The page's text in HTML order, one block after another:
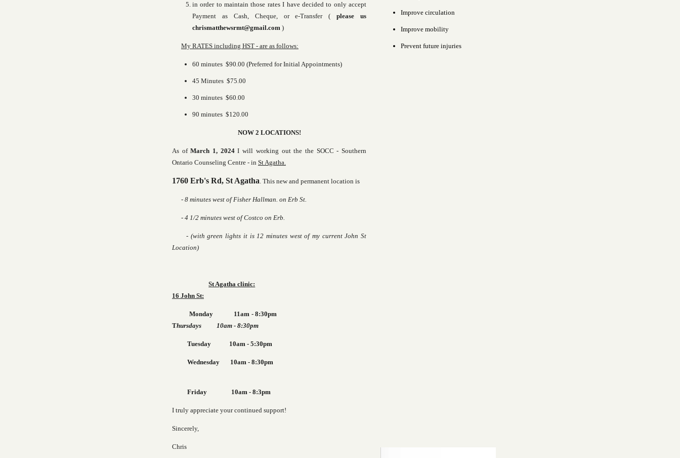
in order to maintain those rates I have decided to only accept
Payment as Cash, Cheque, or e-Transfer (please us
chrismatthewsrmt@gmail.com )
My RATES including HST - are as follows:
60 minutes $90.00 (Preferred for Initial Appointments)
45 Minutes $75.00
30 minutes $60.00
90 minutes $120.00
NOW 2 LOCATIONS!
As ofMarch 1, 2024I will working out the the SOCC - Southern
Ontario Counseling Centre - in St Agatha.
1760 Erb's Rd, St Agatha. This new and permanent location is
- 8 minutes west of Fisher Hallman. on Erb St.
- 4 1/2 minutes west of Costco on Erb.
- (with green lights it is 12 minutes west of my current John St
Location)
St Agatha clinic:
16 John St:
Monday 11am - 8:30pm
Thursdays 10am - 8:30pm
Tuesday 10am - 5:30pm
Wednesday 10am - 8:30pm
Friday 10am - 8:3pm
I truly appreciate your continued support!
Sincerely,
Chris
Improve circulation
Improve mobility
Prevent future injuries